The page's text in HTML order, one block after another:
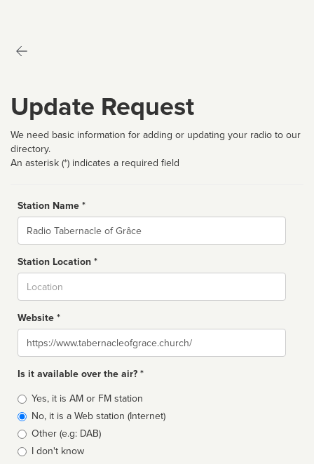
Update Request
We need basic information for adding or updating your radio to our
directory.
An asterisk (*) indicates a required field
Station Name *
Name
Station Location *
Website *
Website
Is it available over the air? *
Broadcast
type
Yes, it is AM or FM station
No, it is a Web station (Internet)
Other (e.g: DAB)
I don't know